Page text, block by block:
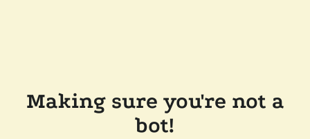
Making sure you're not a
bot!